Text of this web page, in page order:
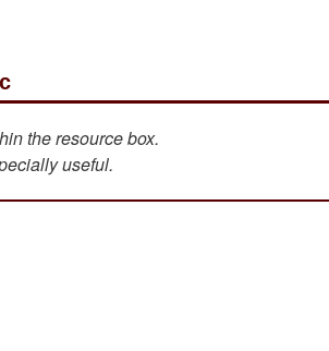
the resource box.
useful.